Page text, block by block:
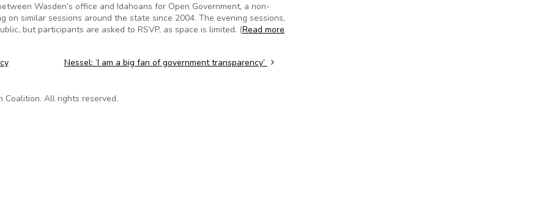
Wasden’s office and Idahoans for Open Government, a non-
on similar sessions around the state since 2004. The evening sessions,
but participants are asked to RSVP, as space is limited. (Read more
Nessel: ‘I am a big fan of government transparency’
Coalition. All rights reserved.